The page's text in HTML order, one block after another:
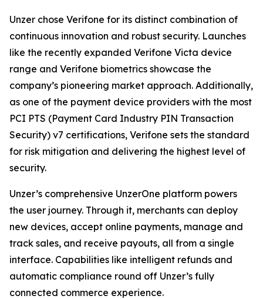
Unzer chose Verifone for its distinct combination of
continuous innovation and robust security. Launches
like the recently expanded Verifone Victa device
range and Verifone biometrics showcase the
company’s pioneering market approach. Additionally,
as one of the payment device providers with the most
PCI PTS (Payment Card Industry PIN Transaction
Security) v7 certifications, Verifone sets the standard
for risk mitigation and delivering the highest level of
security.
Unzer’s comprehensive UnzerOne platform powers
the user journey. Through it, merchants can deploy
new devices, accept online payments, manage and
track sales, and receive payouts, all from a single
interface. Capabilities like intelligent refunds and
automatic compliance round off Unzer’s fully
connected commerce experience.